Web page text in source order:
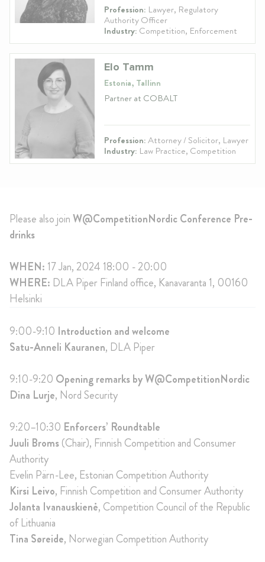
Profession: Lawyer, Regulatory
Authority Officer
Industry: Competition, Enforcement
Elo Tamm
Estonia, Tallinn
Partner at COBALT
Profession:Attorney / Solicitor, Lawyer
Industry: Law Practice, Competition
Please also joinW@CompetitionNordic Conference Pre-
drinks
WHEN: 17 Jan, 2024 18:00 - 20:00
WHERE: DLA Piper Finland office, Kanavaranta 1, 00160
Helsinki
9:00-9:10 Introduction and welcome
Satu-Anneli Kauranen, DLA Piper
9:10-9:20 Opening remarks by W@CompetitionNordic
Dina Lurje, Nord Security
9:20–10:30 Enforcers’ Roundtable
Juuli Broms(Chair), Finnish Competition and Consumer
Authority
Evelin Pärn-Lee, Estonian Competition Authority
Kirsi Leivo, Finnish Competition and Consumer Authority
Jolanta Ivanauskienė, Competition Council of the Republic
of Lithuania
Tina Søreide, Norwegian Competition Authority